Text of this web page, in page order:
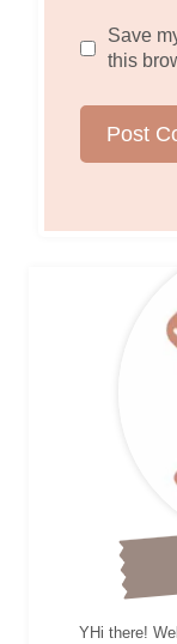
Save
this
YHi there!